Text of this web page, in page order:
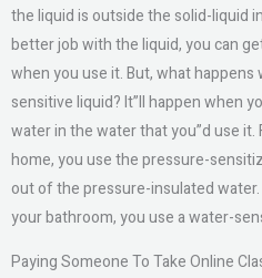
the liquid is outside the solid-liquid
better job with the liquid, you can
when you use it. But, what
sensitive liquid? It”ll happen when
water in the water that you”d use
home, you use the pressure-
out of the pressure-insulated
your bathroom, you use a water-
Paying Someone To Take Online